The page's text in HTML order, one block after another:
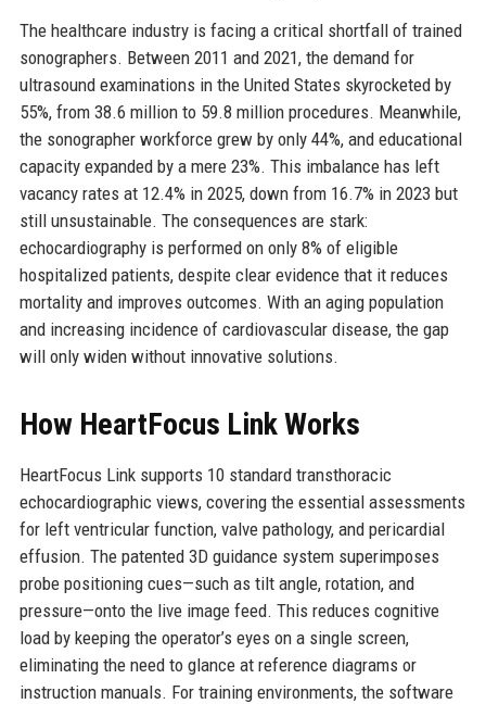
The healthcare industry is facing a critical shortfall of trained
sonographers. Between 2011 and 2021, the demand for
ultrasound examinations in the United States skyrocketed by
55%, from 38.6 million to 59.8 million procedures. Meanwhile,
the sonographer workforce grew by only 44%, and educational
capacity expanded by a mere 23%. This imbalance has left
vacancy rates at 12.4% in 2025, down from 16.7% in 2023 but
still unsustainable. The consequences are stark:
echocardiography is performed on only 8% of eligible
hospitalized patients, despite clear evidence that it reduces
mortality and improves outcomes. With an aging population
and increasing incidence of cardiovascular disease, the gap
will only widen without innovative solutions.
How HeartFocus Link Works
HeartFocus Link supports 10 standard transthoracic
echocardiographic views, covering the essential assessments
for left ventricular function, valve pathology, and pericardial
effusion. The patented 3D guidance system superimposes
probe positioning cues—such as tilt angle, rotation, and
pressure—onto the live image feed. This reduces cognitive
load by keeping the operator’s eyes on a single screen,
eliminating the need to glance at reference diagrams or
instruction manuals. For training environments, the software